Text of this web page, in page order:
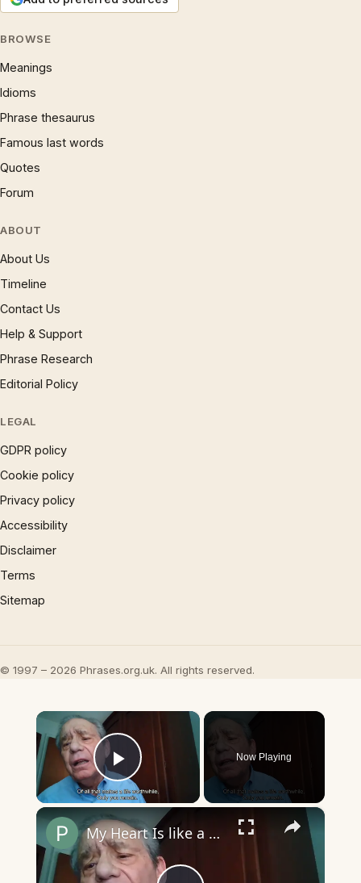
BROWSE
Meanings
Idioms
Phrase thesaurus
Famous last words
Quotes
Forum
ABOUT
About Us
Timeline
Contact Us
Help & Support
Phrase Research
Editorial Policy
LEGAL
GDPR policy
Cookie policy
Privacy policy
Accessibility
Disclaimer
Terms
Sitemap
© 1997 – 2026 Phrases.org.uk. All rights reserved.
×
Play Video
Now Playing
×
My Heart Is like a Symphony